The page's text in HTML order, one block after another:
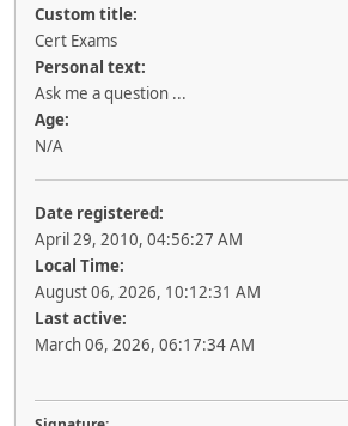
Custom title:
Cert Exams
Personal text:
Ask me a question ...
Age:
N/A
Date registered:
April 29, 2010, 04:56:27 AM
Local Time:
August 06, 2026, 10:12:31 AM
Last active:
March 06, 2026, 06:17:34 AM